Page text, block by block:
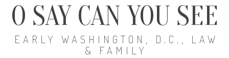
O SAY CAN YOU SEE
EARLY WASHINGTON, D.C., LAW
& FAMILY